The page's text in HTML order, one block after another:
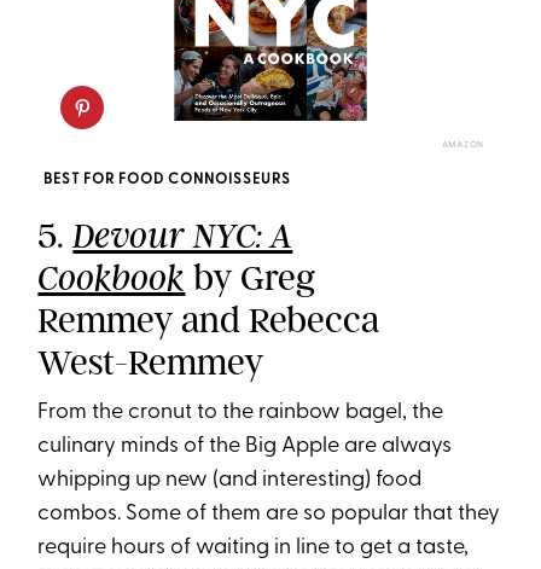
AMAZON
BEST FOR FOOD CONNOISSEURS
5.Devour NYC: A
Cookbook by Greg
Remmey and Rebecca
West-Remmey
From the cronut to the rainbow bagel, the
culinary minds of the Big Apple are always
whipping up new (and interesting) food
combos. Some of them are so popular that they
require hours of waiting in line to get a taste,